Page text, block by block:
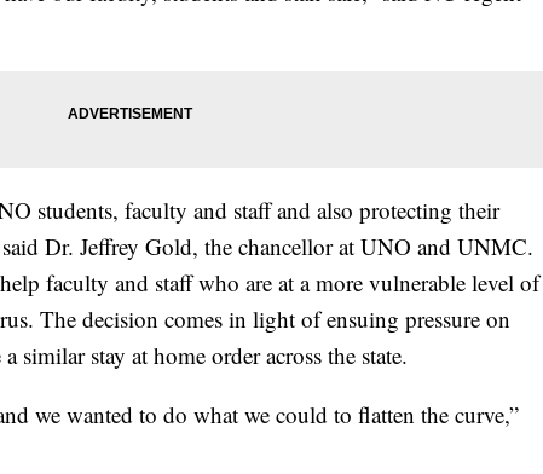
students, faculty and staff and also protecting their
Dr. Jeffrey Gold, the chancellor at UNO and UNMC.
faculty and staff who are at a more vulnerable level of
The decision comes in light of ensuing pressure on
similar stay at home order across the state.
we wanted to do what we could to flatten the curve,”